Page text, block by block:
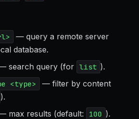
— query a remote server
database.
search query (for list ).
<type>
— filter by content
).
max results (default: 100 ).